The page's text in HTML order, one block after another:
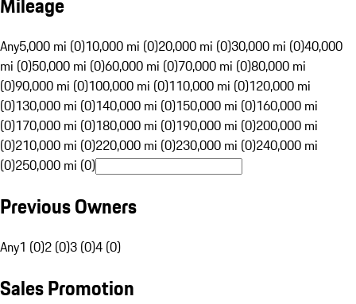
Any5,000 mi (0)10,000 mi (0)20,000 mi (0)30,000 mi (0)40,000
mi (0)50,000 mi (0)60,000 mi (0)70,000 mi (0)80,000 mi
(0)90,000 mi (0)100,000 mi (0)110,000 mi (0)120,000 mi
(0)130,000 mi (0)140,000 mi (0)150,000 mi (0)160,000 mi
(0)170,000 mi (0)180,000 mi (0)190,000 mi (0)200,000 mi
(0)210,000 mi (0)220,000 mi (0)230,000 mi (0)240,000 mi
(0)250,000 mi (0)
Previous Owners
Any1 (0)2 (0)3 (0)4 (0)
Sales Promotion